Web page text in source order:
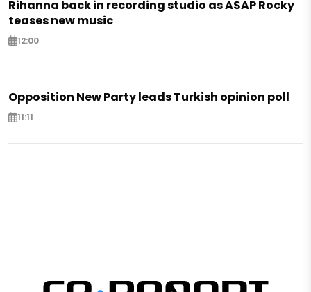
Rihanna back in recording studio as A$AP Rocky
teases new music
12:00
Opposition New Party leads Turkish opinion poll
11:11